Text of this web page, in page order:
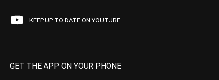
KEEP UP TO DATE ON YOUTUBE
GET THE APP ON YOUR PHONE